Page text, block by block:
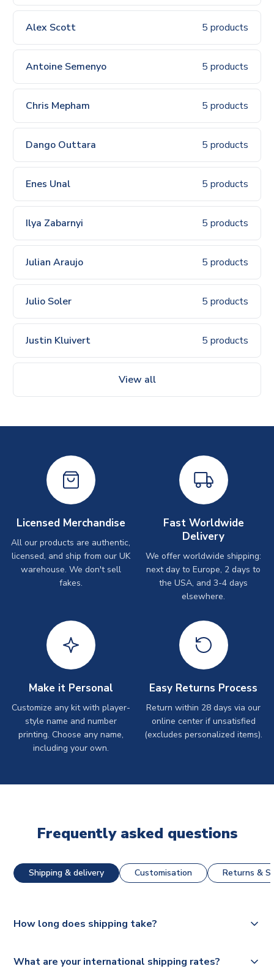
Alex Scott 5 products
Antoine Semenyo 5 products
Chris Mepham 5 products
Dango Outtara 5 products
Enes Unal 5 products
Ilya Zabarnyi 5 products
Julian Araujo 5 products
Julio Soler 5 products
Justin Kluivert 5 products
View all
Licensed Merchandise
All our products are authentic,
licensed, and ship from our UK
warehouse. We don't sell
fakes.
Fast Worldwide
Delivery
We offer worldwide shipping:
next day to Europe, 2 days to
the USA, and 3-4 days
elsewhere.
Make it Personal
Customize any kit with player-
style name and number
printing. Choose any name,
including your own.
Easy Returns Process
Return within 28 days via our
online center if unsatisfied
(excludes personalized items).
Frequently asked questions
Shipping & delivery Customisation Returns &
How long does shipping take?
dispatch, however as we have over 100,000 products on
What are your international shipping rates?